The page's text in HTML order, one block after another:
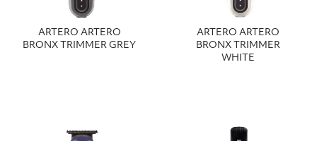
ARTERO ARTERO
BRONX TRIMMER GREY
ARTERO ARTERO
BRONX TRIMMER
WHITE